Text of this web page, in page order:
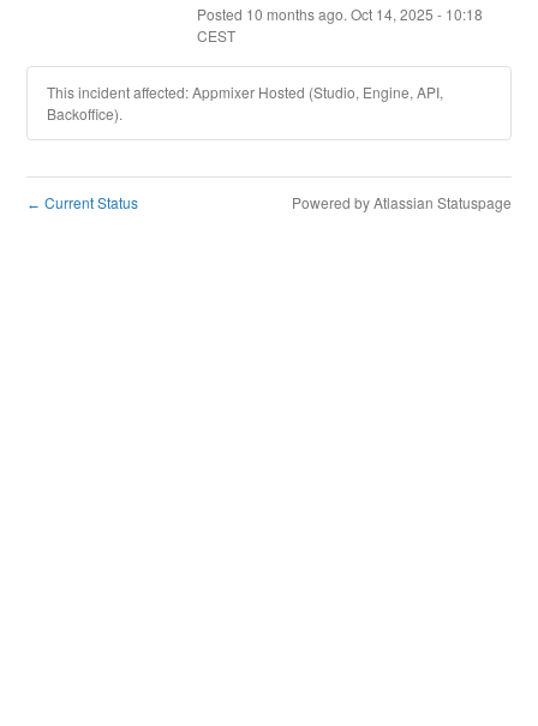
Posted 10 months ago. Oct 14, 2025 - 10:18
CEST
This incident affected: Appmixer Hosted (Studio, Engine, API,
Backoffice).
← Current Status Powered by Atlassian Statuspage